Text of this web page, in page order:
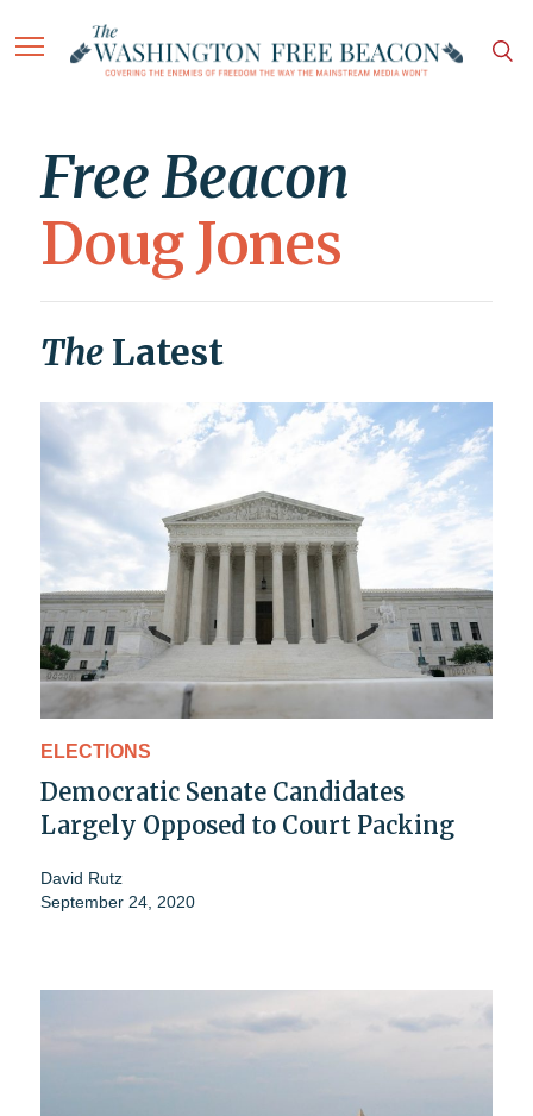
Free Beacon
Doug Jones
The Latest
ELECTIONS
Democratic Senate Candidates
Largely Opposed to Court Packing
David Rutz
September 24, 2020